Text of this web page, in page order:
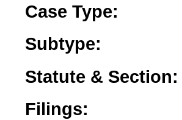
Case Type:
Subtype:
Statute & Section:
Filings: